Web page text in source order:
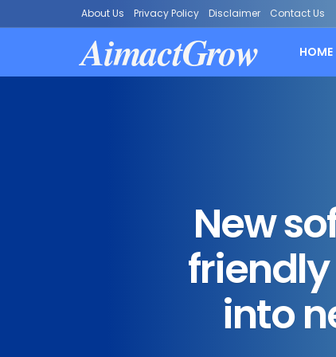
About Us Privacy Policy Disclaimer Contact Us
AimactGrow HOME
New
into